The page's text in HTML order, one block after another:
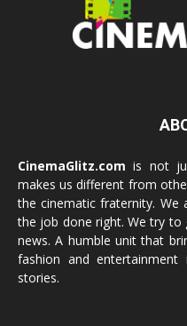
CinemaGlitz.com is not
makes us different from
the cinematic fraternity.
the job done right. We try
news. A humble unit that
fashion and entertainment
stories.